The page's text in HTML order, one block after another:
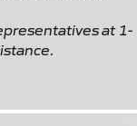
at 1-